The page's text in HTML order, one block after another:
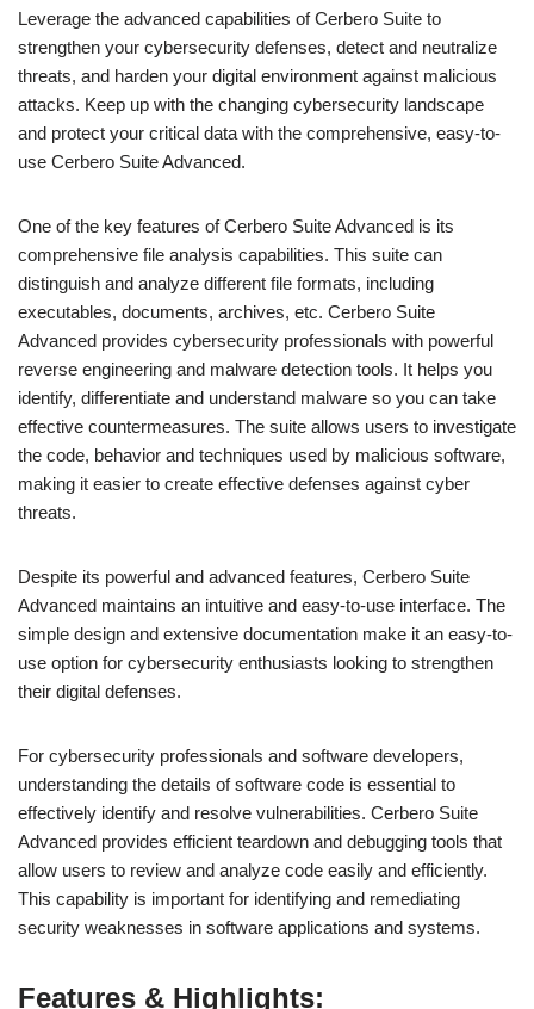
Leverage the advanced capabilities of Cerbero Suite to
strengthen your cybersecurity defenses, detect and neutralize
threats, and harden your digital environment against malicious
attacks. Keep up with the changing cybersecurity landscape
and protect your critical data with the comprehensive, easy-to-
use Cerbero Suite Advanced.
One of the key features of Cerbero Suite Advanced is its
comprehensive file analysis capabilities. This suite can
distinguish and analyze different file formats, including
executables, documents, archives, etc. Cerbero Suite
Advanced provides cybersecurity professionals with powerful
reverse engineering and malware detection tools. It helps you
identify, differentiate and understand malware so you can take
effective countermeasures. The suite allows users to investigate
the code, behavior and techniques used by malicious software,
making it easier to create effective defenses against cyber
threats.
Despite its powerful and advanced features, Cerbero Suite
Advanced maintains an intuitive and easy-to-use interface. The
simple design and extensive documentation make it an easy-to-
use option for cybersecurity enthusiasts looking to strengthen
their digital defenses.
For cybersecurity professionals and software developers,
understanding the details of software code is essential to
effectively identify and resolve vulnerabilities. Cerbero Suite
Advanced provides efficient teardown and debugging tools that
allow users to review and analyze code easily and efficiently.
This capability is important for identifying and remediating
security weaknesses in software applications and systems.
Features & Highlights: